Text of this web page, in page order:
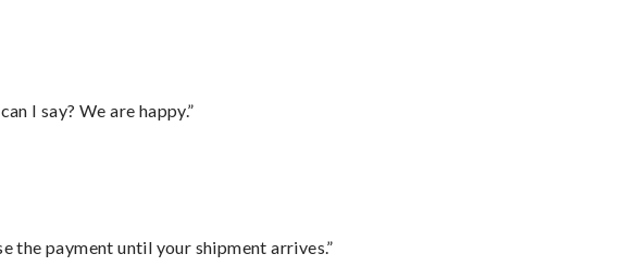
I say? We are happy.”
the payment until your shipment arrives.”